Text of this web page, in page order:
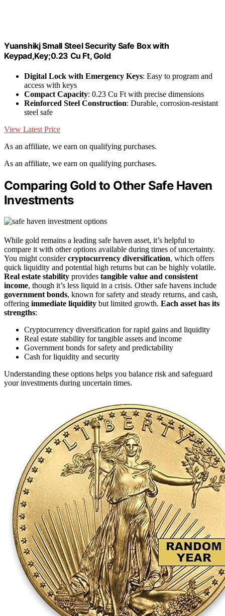
Yuanshikj Small Steel Security Safe Box with
Keypad,Key;0.23 Cu Ft, Gold
Digital Lock with Emergency Keys: Easy to program and
access with keys
Compact Capacity: 0.23 Cu Ft with precise dimensions
Reinforced Steel Construction: Durable, corrosion-resistant
steel safe
View Latest Price
As an affiliate, we earn on qualifying purchases.
As an affiliate, we earn on qualifying purchases.
Comparing Gold to Other Safe Haven
Investments
While gold remains a leading safe haven asset, it’s helpful to
compare it with other options available during times of uncertainty.
You might considercryptocurrency diversification, which offers
quick liquidity and potential high returns but can be highly volatile.
Real estate stability provides tangible value and consistent
income, though it’s less liquid in a crisis. Other safe havens include
government bonds, known for safety and steady returns, and cash,
offering immediate liquidity but limited growth. Each asset has its
strengths:
Cryptocurrency diversification for rapid gains and liquidity
Real estate stability for tangible assets and income
Government bonds for safety and predictability
Cash for liquidity and security
Understanding these options helps you balance risk and safeguard
your investments during uncertain times.